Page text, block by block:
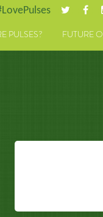
PULSES? FUTURE